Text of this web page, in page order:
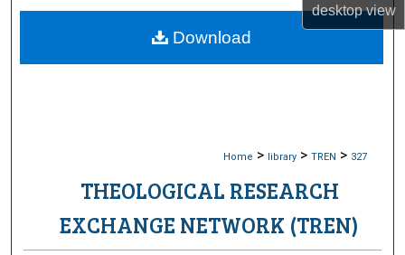
desktopview
My Account
Home > library > TREN > 327
THEOLOGICAL RESEARCH
EXCHANGE NETWORK (TREN)
Download